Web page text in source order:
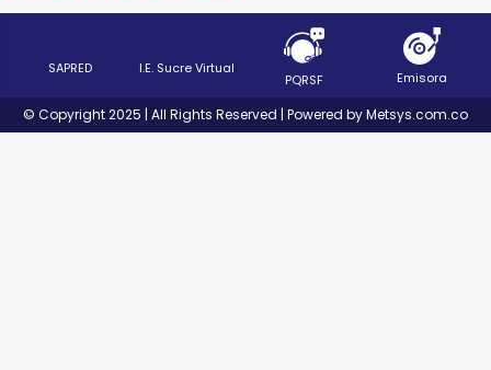
SAPRED I.E. Sucre Virtual
PQRSF Emisora
© Copyright 2025 | All Rights Reserved | Powered by Metsys.com.co